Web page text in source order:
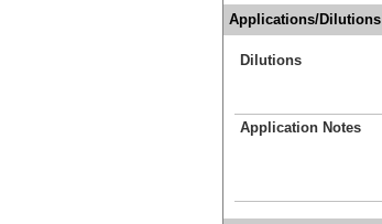
Applications/Dilutions
Dilutions
Application Notes